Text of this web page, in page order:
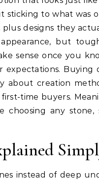
to what was
designs they
but
sense once you
Buying
about creation
time buyers.
choosing any
instead of deep